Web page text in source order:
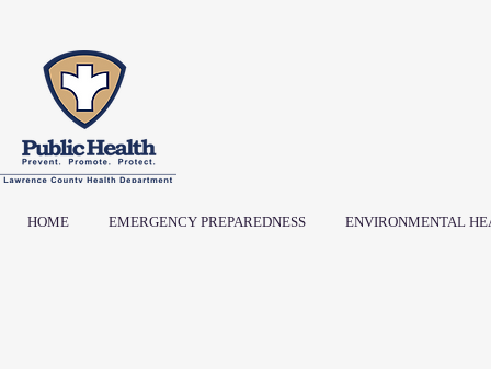
HOME EMERGENCY PREPAREDNESS ENVIRONMENTAL